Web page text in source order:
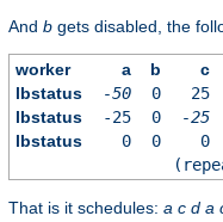
And b gets disabled, the
worker a b c
lbstatus
-50 0 25
lbstatus
-25 0 -25
lbstatus
0 0 0
That is it schedules: a c d a